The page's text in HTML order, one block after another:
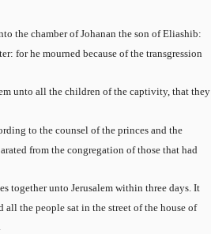
the chamber of Johanan the son of Eliashib:
for he mourned because of the transgression
unto all the children of the captivity, that they
to the counsel of the princes and the
from the congregation of those that had
together unto Jerusalem within three days. It
the people sat in the street of the house of